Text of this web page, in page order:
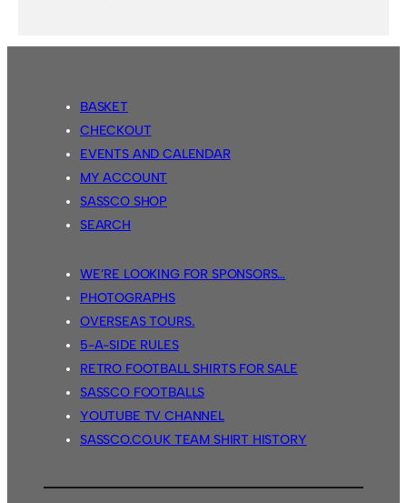
BASKET
CHECKOUT
EVENTS AND CALENDAR
MY ACCOUNT
SASSCO SHOP
SEARCH
WE’RE LOOKING FOR SPONSORS…
PHOTOGRAPHS
OVERSEAS TOURS.
5-A-SIDE RULES
RETRO FOOTBALL SHIRTS FOR SALE
SASSCO FOOTBALLS
YOUTUBE TV CHANNEL
SASSCO.CO.UK TEAM SHIRT HISTORY